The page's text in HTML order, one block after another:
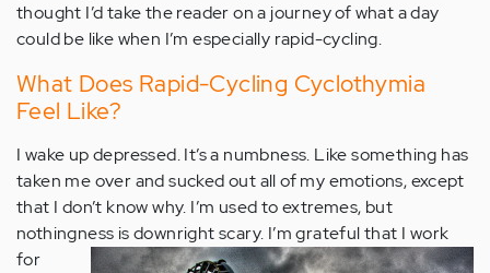
thought I’d take the reader on a journey of what a day
could be like when I’m especially rapid-cycling.
What Does Rapid-Cycling Cyclothymia
Feel Like?
I wake up depressed. It’s a numbness. Like something has
taken me over and sucked out all of my emotions, except
that I don’t know why. I’m used to extremes, but
nothingness is downright scary. I’m grateful that I work
for